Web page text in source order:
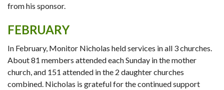
from his sponsor.
FEBRUARY
In February, Monitor Nicholas held services in all 3 churches.
About 81 members attended each Sunday in the mother
church, and 151 attended in the 2 daughter churches
combined. Nicholas is grateful for the continued support